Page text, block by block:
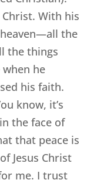
With his
the
the things
he
his faith.
know, it’s
the face of
that peace is
Jesus Christ
me. I trust